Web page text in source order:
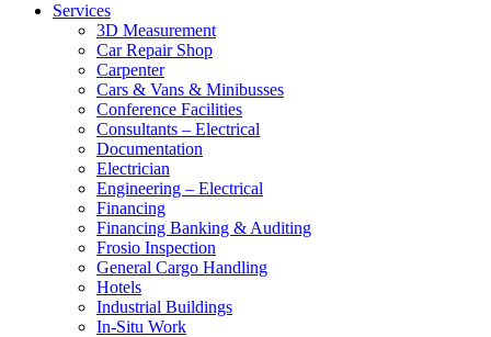
Services
3D Measurement
Car Repair Shop
Carpenter
Cars & Vans & Minibusses
Conference Facilities
Consultants – Electrical
Documentation
Electrician
Engineering – Electrical
Financing
Financing Banking & Auditing
Frosio Inspection
General Cargo Handling
Hotels
Industrial Buildings
In-Situ Work